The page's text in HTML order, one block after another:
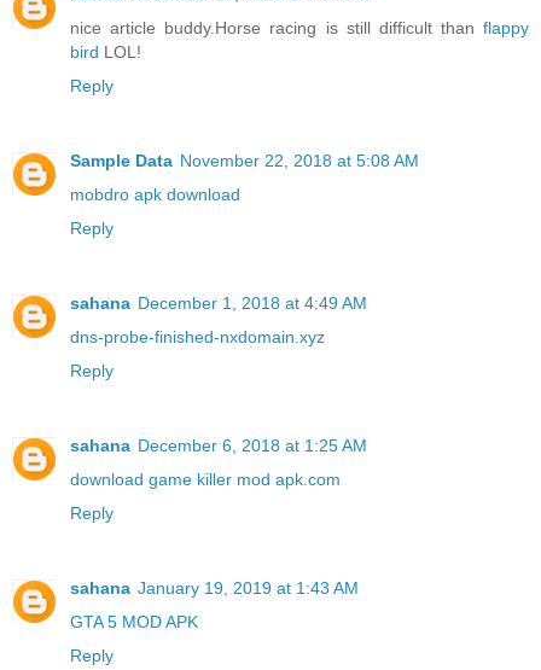
nice article buddy.Horse racing is still difficult than flappy
bird LOL!
Reply
Sample Data November 22, 2018 at 5:08 AM
mobdro apk download
Reply
sahana December 1, 2018 at 4:49 AM
dns-probe-finished-nxdomain.xyz
Reply
sahana December 6, 2018 at 1:25 AM
download game killer mod apk.com
Reply
sahana January 19, 2019 at 1:43 AM
GTA 5 MOD APK
Reply